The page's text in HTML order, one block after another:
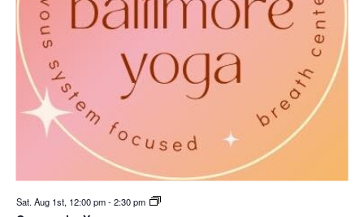
Sat. Aug 1st, 12:00 pm-2:30 pm